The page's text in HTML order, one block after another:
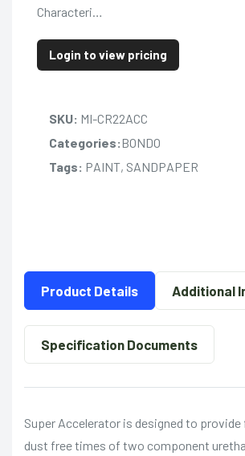
Characteri…
Login to view pricing
SKU: MI-CR22ACC
Categories: BONDO
Tags: PAINT, SANDPAPER
Product Details Additional
Specification Documents
Super Accelerator is designed to provide
dust free times of two component